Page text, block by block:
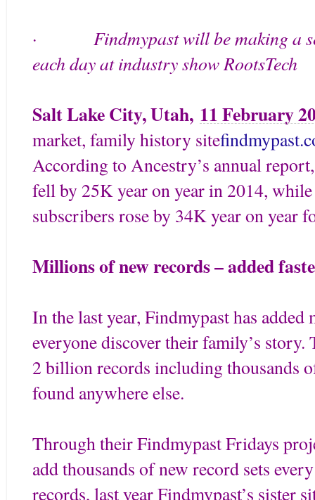
·
Findmypast will be making a
each day at industry show RootsTech
Salt Lake City, Utah, 11 February
market, family history site
According to Ancestry’s annual
fell by 25K year on year in 2014, while
subscribers rose by 34K year on year
Millions of new records – added
In the last year, Findmypast has
everyone discover their family’s
2 billion records including thousands
found anywhere else.
Through their Findmypast Fridays
add thousands of new record sets
records, last year Findmypast’s sister